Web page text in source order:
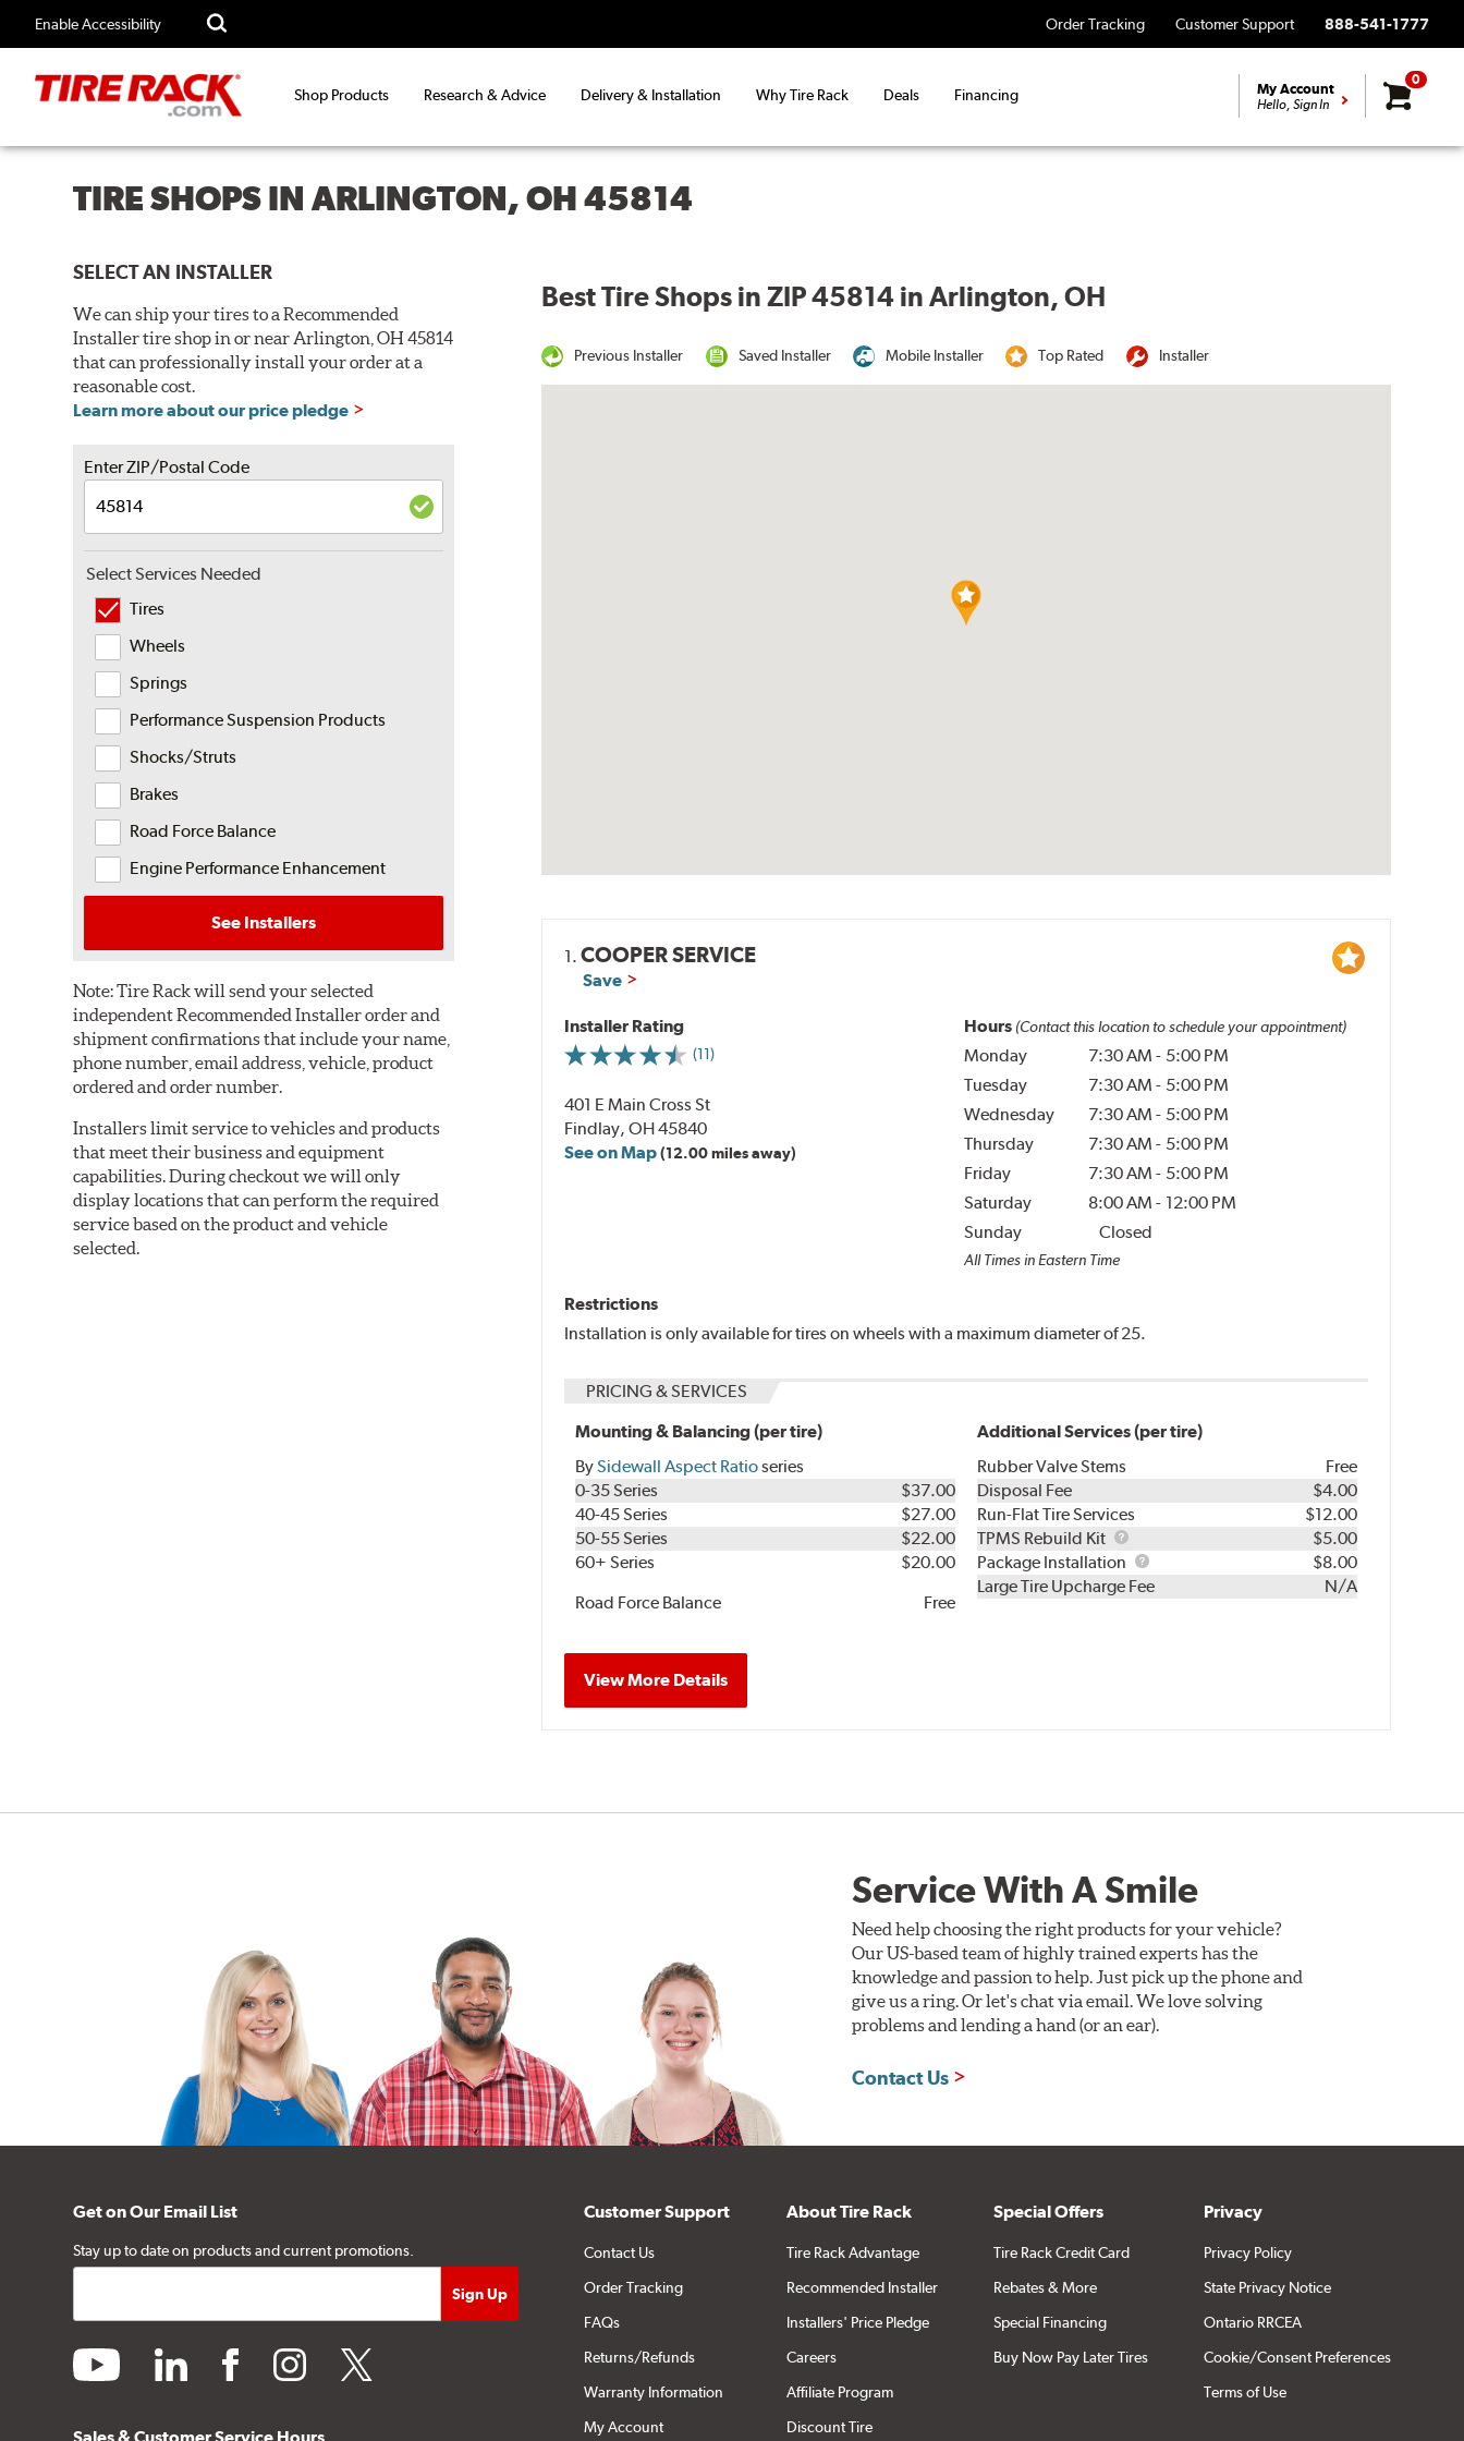
Enable Accessibility Order Tracking Customer Support 888-541-1777
Shop Products Research & Advice Delivery & Installation Why Tire Rack Deals Financing My Account
Hello, Sign In
0
TIRE SHOPS IN ARLINGTON, OH 45814
SELECT AN INSTALLER
We can ship your tires to a Recommended
Installer tire shop in or near Arlington, OH 45814
that can professionally install your order at a
reasonable cost.
Learn more about our price pledge
Enter ZIP/Postal Code
Select Services Needed
Tires
Wheels
Springs
Performance Suspension Products
Shocks/Struts
Brakes
Road Force Balance
Engine Performance Enhancement
See Installers
Note:Tire Rack will send your selected
independent Recommended Installer order and
shipment confirmations that include your name,
phone number, email address, vehicle, product
ordered and order number.
Installers limit service to vehicles and products
that meet their business and equipment
capabilities. During checkout we will only
display locations that can perform the required
service based on the product and vehicle
selected.
Best Tire Shops in ZIP 45814 in Arlington, OH
Previous Installer Saved Installer Mobile Installer Top Rated Installer
1.COOPER SERVICE
Save
Installer Rating
(11)
401 E Main Cross St
Findlay, OH 45840
See on Map(12.00 miles away)
Hours (Contact this location to schedule your appointment)
Monday 7:30 AM - 5:00 PM
Tuesday
7:30 AM - 5:00 PM
Wednesday
7:30 AM - 5:00 PM
Thursday
7:30 AM - 5:00 PM
Friday
7:30 AM - 5:00 PM
Saturday
8:00 AM - 12:00 PM
Sunday
Closed
All Times in Eastern Time
Restrictions
Installation is only available for tires on wheels with a maximum diameter of 25.
PRICING & SERVICES
Mounting & Balancing (per tire)
BySidewall Aspect Ratioseries
0-35 Series
$37.00
40-45 Series
$27.00
50-55 Series
$22.00
60+ Series
$20.00
Road Force Balance
Free
Additional Services (per tire)
Rubber Valve Stems
Free
Disposal Fee
$4.00
Run-Flat Tire Services
$12.00
TPMS Rebuild Kit
TPMS
Rebuild
Kit
$5.00
Package Installation
Package
Installation
$8.00
Large Tire Upcharge Fee
N/A
View More Details
Service With A Smile
Need help choosing the right products for your vehicle?
Our US-based team of highly trained experts has the
knowledge and passion to help. Just pick up the phone and
give us a ring. Or let's chat via email. We love solving
problems and lending a hand (or an ear).
Contact Us
Get on Our Email List
Stay up to date on products and current promotions.
youtube linkedin facebookinstagramtwitter
Sales & Customer Service Hours
Customer Support
Contact Us
Order Tracking
FAQs
Returns/Refunds
Warranty Information
My Account
About Tire Rack
Tire Rack Advantage
Recommended Installer
Installers' Price Pledge
Careers
Affiliate Program
Discount Tire
Special Offers
Tire Rack Credit Card
Rebates & More
Special Financing
Buy Now Pay Later Tires
Privacy
Privacy Policy
State Privacy Notice
Ontario RRCEA
Cookie/Consent Preferences
Terms of Use